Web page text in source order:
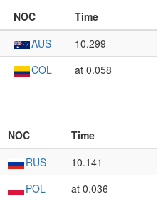
NOC
Time
AUS
10.299
COL at 0.058
NOC
Time
RUS
10.141
POL at 0.036